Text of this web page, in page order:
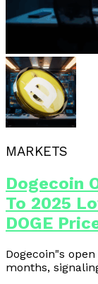
MARKETS
Dogecoin
To 2025
DOGE
Dogecoin"s
months,